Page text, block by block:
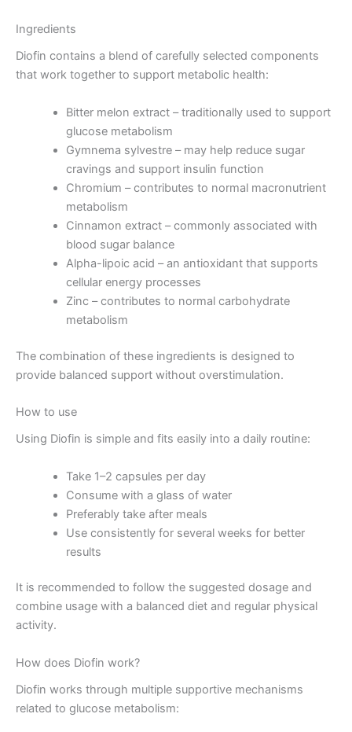
Ingredients
Diofin contains a blend of carefully selected components
that work together to support metabolic health:
Bitter melon extract – traditionally used to support
glucose metabolism
Gymnema sylvestre – may help reduce sugar
cravings and support insulin function
Chromium – contributes to normal macronutrient
metabolism
Cinnamon extract – commonly associated with
blood sugar balance
Alpha-lipoic acid – an antioxidant that supports
cellular energy processes
Zinc – contributes to normal carbohydrate
metabolism
The combination of these ingredients is designed to
provide balanced support without overstimulation.
How to use
Using Diofin is simple and fits easily into a daily routine:
Take 1–2 capsules per day
Consume with a glass of water
Preferably take after meals
Use consistently for several weeks for better
results
It is recommended to follow the suggested dosage and
combine usage with a balanced diet and regular physical
activity.
How does Diofin work?
Diofin works through multiple supportive mechanisms
related to glucose metabolism: